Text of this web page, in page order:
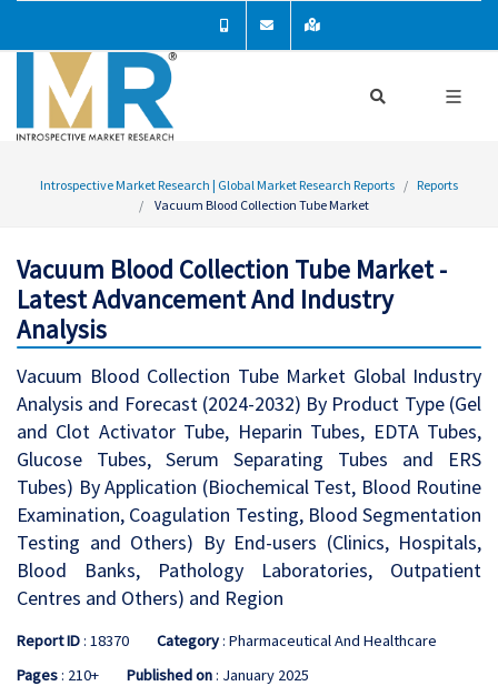
Introspective Market Research | Global Market Research Reports
Reports
Vacuum Blood Collection Tube Market
Vacuum Blood Collection Tube Market -
Latest Advancement And Industry
Analysis
Vacuum Blood Collection Tube Market Global Industry
Analysis and Forecast (2024-2032) By Product Type (Gel
and Clot Activator Tube, Heparin Tubes, EDTA Tubes,
Glucose Tubes, Serum Separating Tubes and ERS
Tubes) By Application (Biochemical Test, Blood Routine
Examination, Coagulation Testing, Blood Segmentation
Testing and Others) By End-users (Clinics, Hospitals,
Blood Banks, Pathology Laboratories, Outpatient
Centres and Others) and Region
Report ID: 18370 Category: Pharmaceutical And Healthcare
Pages: 210+ Published on: January 2025